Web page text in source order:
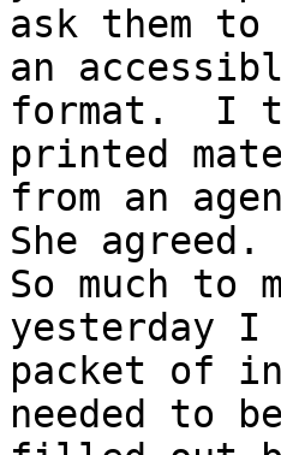
ask them to
an
format.  I
printed
from an
She
So much to
yesterday I
packet of
needed to